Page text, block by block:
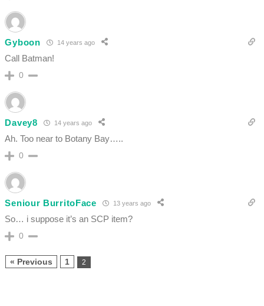
Gyboon 14 years ago
Call Batman!
0
Davey8 14 years ago
Ah. Too near to Botany Bay…..
0
Seniour BurritoFace 13 years ago
So… i suppose it’s an SCP item?
0
« Previous 1 2